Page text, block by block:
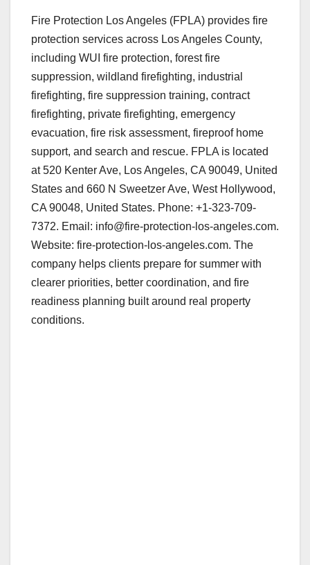
Fire Protection Los Angeles (FPLA) provides fire
protection services across Los Angeles County,
including WUI fire protection, forest fire
suppression, wildland firefighting, industrial
firefighting, fire suppression training, contract
firefighting, private firefighting, emergency
evacuation, fire risk assessment, fireproof home
support, and search and rescue. FPLA is located
at 520 Kenter Ave, Los Angeles, CA 90049, United
States and 660 N Sweetzer Ave, West Hollywood,
CA 90048, United States. Phone: +1-323-709-
7372. Email: info@fire-protection-los-angeles.com.
Website: fire-protection-los-angeles.com. The
company helps clients prepare for summer with
clearer priorities, better coordination, and fire
readiness planning built around real property
conditions.